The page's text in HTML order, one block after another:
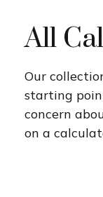
All
Our
starting
concern
on a